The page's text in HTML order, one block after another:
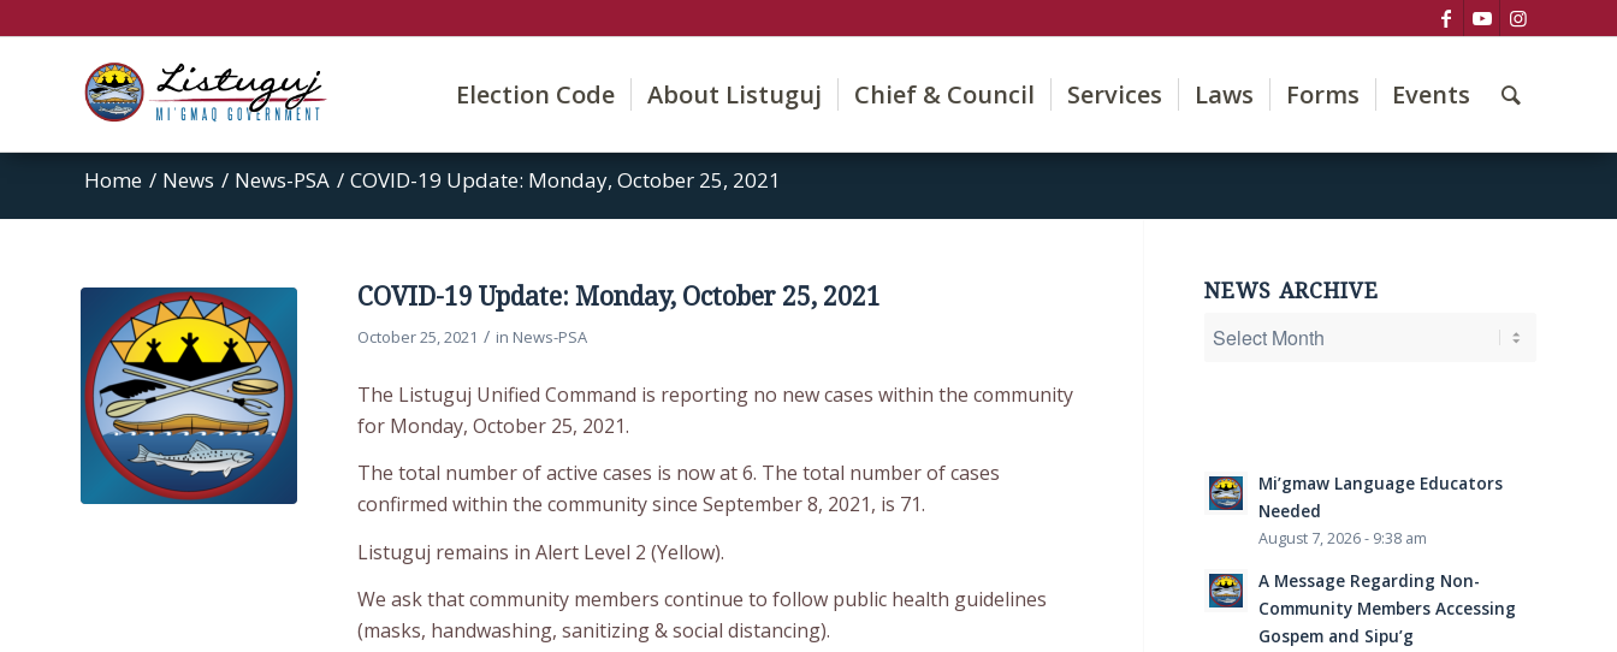
Election Code About Listuguj Chief & Council Services Laws Forms Events
Home / News / News-PSA / COVID-19 Update: Monday, October 25, 2021
COVID-19 Update: Monday, October 25, 2021
October 25, 2021 / in News-PSA
The Listuguj Unified Command is reporting no new cases within the community
for Monday, October 25, 2021.
The total number of active cases is now at 6. The total number of cases
confirmed within the community since September 8, 2021, is 71.
Listuguj remains in Alert Level 2 (Yellow).
We ask that community members continue to follow public health guidelines
(masks, handwashing, sanitizing & social distancing).
NEWS ARCHIVE
Mi’gmaw Language Educators
Needed
August 7, 2026 - 9:38 am
A Message Regarding Non-
Community Members Accessing
Gospem and Sipu’g